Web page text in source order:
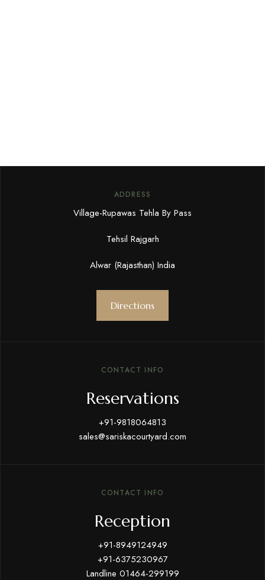
ADDRESS
Village-Rupawas Tehla By Pass
Tehsil Rajgarh
Alwar (Rajasthan) India
Directions
CONTACT INFO
Reservations
+91-9818064813
sales@sariskacourtyard.com
CONTACT INFO
Reception
+91-8949124949
+91-6375230967
Landline 01464-299199